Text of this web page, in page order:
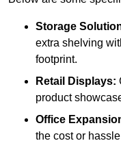
Storage
extra shelving
footprint.
Retail Displays:
product
Office
the cost or